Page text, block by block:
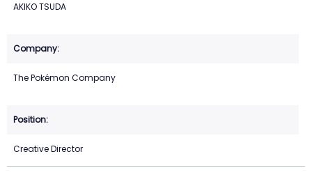
AKIKO TSUDA
The Pokémon Company
Creative Director